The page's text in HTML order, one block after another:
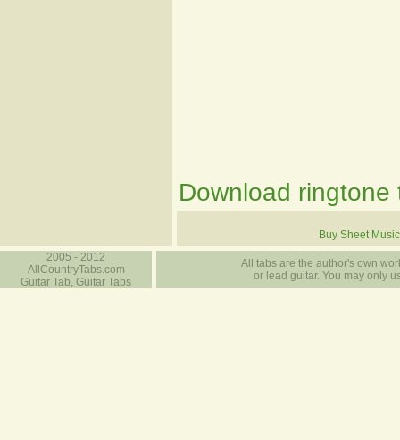
Download ringtone
Buy Sheet Music
2005 - 2012
AllCountryTabs.com
Guitar Tab, Guitar Tabs
All tabs are the author's own
or lead guitar. You may only